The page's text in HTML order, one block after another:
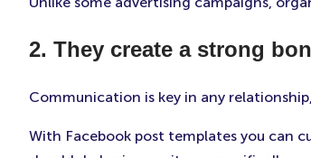
2. They create a strong
Communication is key in any
With Facebook post templates you can